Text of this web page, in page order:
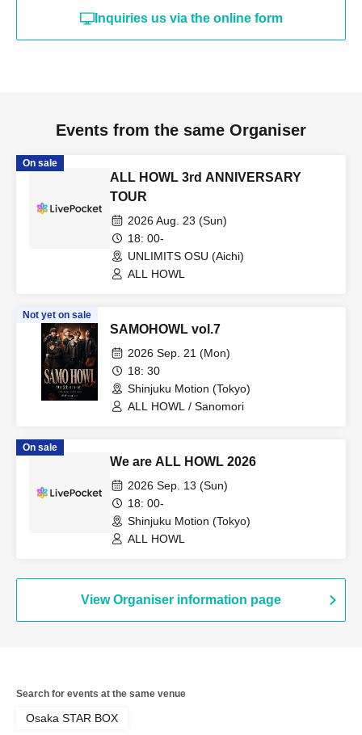
Inquiries us via the online form
Events from the same Organiser
On sale
ALL HOWL 3rd ANNIVERSARY
TOUR
2026 Aug. 23 (Sun)
18: 00-
UNLIMITS OSU (Aichi)
ALL HOWL
Not yet on sale
SAMOHOWL vol.7
2026 Sep. 21 (Mon)
18: 30
Shinjuku Motion (Tokyo)
ALL HOWL / Sanomori
On sale
We are ALL HOWL 2026
2026 Sep. 13 (Sun)
18: 00-
Shinjuku Motion (Tokyo)
ALL HOWL
View Organiser information page
Search for events at the same venue
Osaka STAR BOX